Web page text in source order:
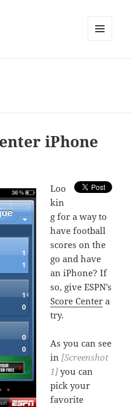
iPhone
Loo
kin
g for a way to
have football
scores on the
go and have
an iPhone? If
so, give ESPN’s
Score Center a
try.
As you can see
in[Screenshot
1]you can
pick your
favorite